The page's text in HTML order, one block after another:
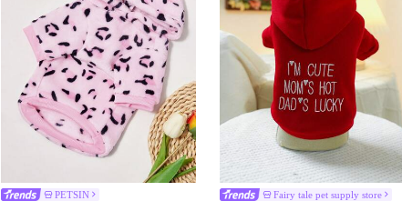
PETSIN Fairy tale pet supply store